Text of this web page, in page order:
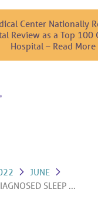
Center Nationally
Review as a Top
Hospital – Read More
JUNE
SLEEP ...